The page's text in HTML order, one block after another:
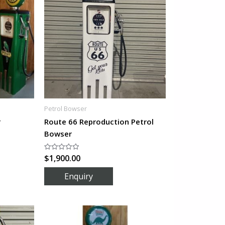
Petrol Bowser
Route 66 Reproduction Petrol
Bowser
Rated
0
out
$1,900.00